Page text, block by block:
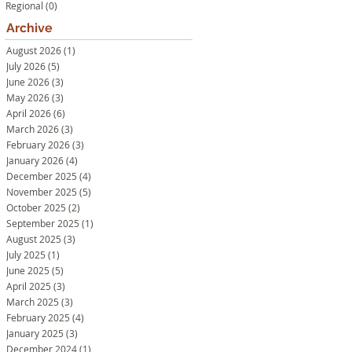
Regional (0)
Archive
August 2026(1)
July 2026(5)
June 2026(3)
May 2026(3)
April 2026(6)
March 2026(3)
February 2026(3)
January 2026(4)
December 2025 (4)
November 2025 (5)
October 2025 (2)
September 2025 (1)
August 2025 (3)
July 2025 (1)
June 2025 (5)
April 2025 (3)
March 2025 (3)
February 2025 (4)
January 2025 (3)
December 2024(1)